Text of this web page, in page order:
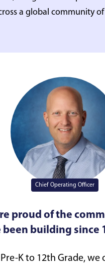
a global community of
Chief Operating Officer
proud of the
been building since
K to 12th Grade, we